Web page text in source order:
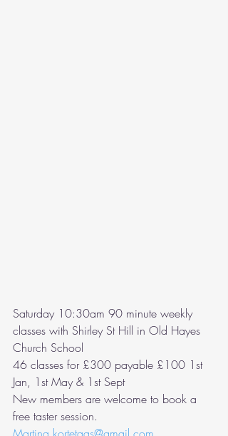
Saturday 10:30am 90 minute weekly
classes with Shirley St Hill in Old Hayes
Church School
46 classes for £300 payable £100 1st
Jan, 1st May & 1st Sept
New members are welcome to book a
free taster session.